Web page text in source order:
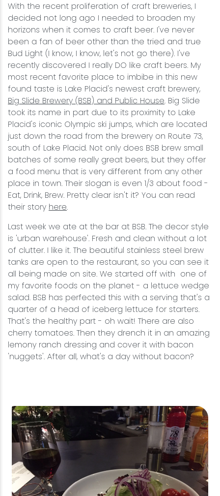
With the recent proliferation of craft breweries, I
decided not long ago I needed to broaden my
horizons when it comes to craft beer. I've never
been a fan of beer other than the tried and true
Bud Light (I know, I know, let's not go there). I've
recently discovered I really DO like craft beers. My
most recent favorite place to imbibe in this new
found taste is Lake Placid's newest craft brewery,
Big Slide Brewery (BSB) and Public House. Big Slide
took its name in part due to its proximity to Lake
Placid's iconic Olympic ski jumps, which are located
just down the road from the brewery on Route 73,
south of Lake Placid. Not only does BSB brew small
batches of some really great beers, but they offer
a food menu that is very different from any other
place in town. Their slogan is even 1/3 about food -
Eat, Drink, Brew. Pretty clear isn't it? You can read
their story here.
Last week we ate at the bar at BSB. The decor style
is 'urban warehouse'. Fresh and clean without a lot
of clutter. I like it. The beautiful stainless steel brew
tanks are open to the restaurant, so you can see it
all being made on site. We started off with one of
my favorite foods on the planet - a lettuce wedge
salad. BSB has perfected this with a serving that's a
quarter of a head of iceberg lettuce for starters.
That's the healthy part - oh wait! There are also
cherry tomatoes. Then they drench it in an amazing
lemony ranch dressing and cover it with bacon
'nuggets'. After all, what's a day without bacon?